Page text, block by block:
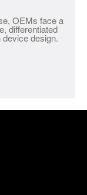
OEMs face a
differentiated
design.